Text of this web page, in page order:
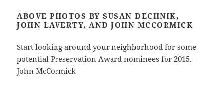
ABOVE PHOTOS BY SUSAN DECHNIK,
JOHN LAVERTY, AND JOHN MCCORMICK
Start looking around your neighborhood for some
potential Preservation Award nominees for 2015. –
John McCormick